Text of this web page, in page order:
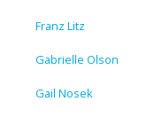
Franz Litz
Gabrielle Olson
Gail Nosek